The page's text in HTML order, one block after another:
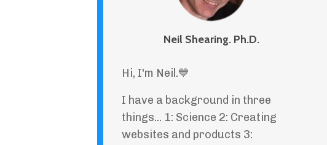
Neil Shearing. Ph.D.
Hi, I'm Neil.💙
I have a background in three
things... 1: Science 2: Creating
websites and products 3: